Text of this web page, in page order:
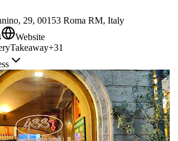
29, 00153 Roma RM, Italy
Website
Takeaway+31